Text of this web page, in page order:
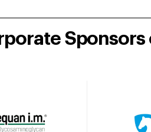
Sponsors